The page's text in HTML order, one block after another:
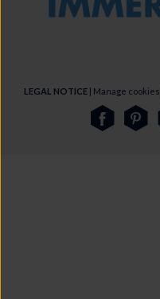
LEGAL NOTICE | Manage cookies